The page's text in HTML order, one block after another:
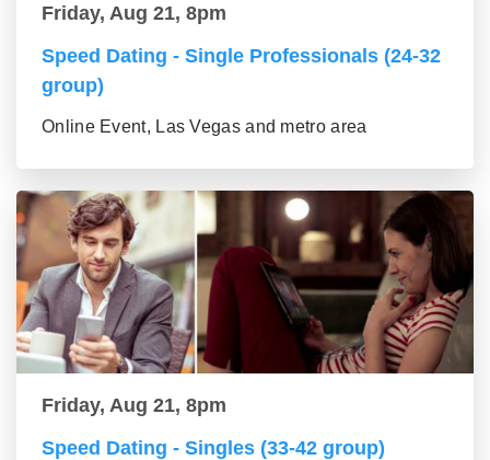
Friday, Aug 21, 8pm
Speed Dating - Single Professionals (24-32
group)
Online Event, Las Vegas and metro area
Friday, Aug 21, 8pm
Speed Dating - Singles (33-42 group)